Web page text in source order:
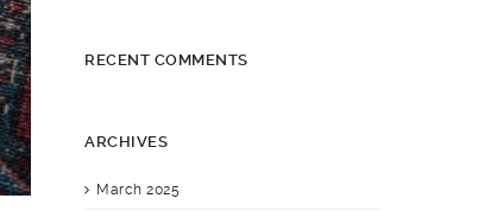
RECENT COMMENTS
ARCHIVES
March 2025